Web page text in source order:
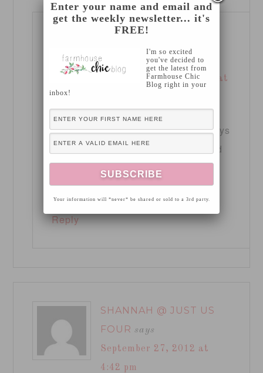
MOMMY says
September 26, 2012 at
Thank you Heather! You could always
get a beautiful wall mantle/shelf and
decorate with the same sort of
inspiration!
Reply
SHANNAH @ JUST US
FOUR says
September 27, 2012 at
4:42 pm
Enter your name and email and
get the weekly newsletter... it's
FREE!
I'm so excited
you've decided to
get the latest from
Farmhouse Chic
Blog right in your
inbox!
Your information will *never* be shared or sold to a 3rd party.